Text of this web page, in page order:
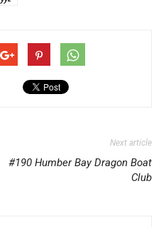
Next article
#190 Humber Bay Dragon Boat
Club